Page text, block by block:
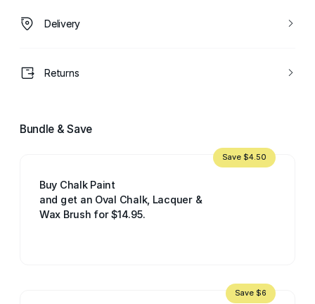
Delivery
Returns
Bundle & Save
Buy Chalk Paint
and get an Oval Chalk, Lacquer &
Wax Brush for $14.95.
Save $4.50
Save $6